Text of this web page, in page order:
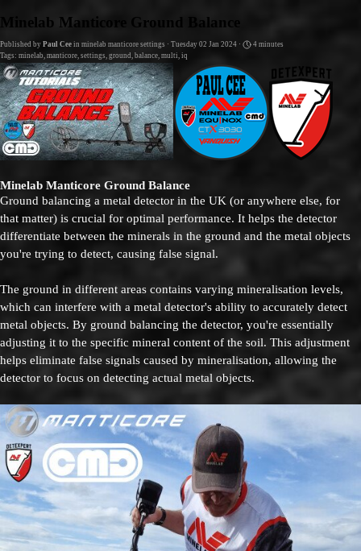
Minelab Manticore Ground Balance
Published by Paul Cee in minelab manticore settings · Tuesday 02 Jan 2024 ·
4 minutes
Tags: minelab, manticore, settings, ground , balance, multi, iq
Minelab Manticore Ground Balance
Ground balancing a metal detector in the UK (or anywhere else, for
that matter) is crucial for optimal performance. It helps the detector
differentiate between the minerals in the ground and the metal objects
you're trying to detect, causing false signal.
The ground in different areas contains varying mineralisation levels,
which can interfere with a metal detector's ability to accurately detect
metal objects. By ground balancing the detector, you're essentially
adjusting it to the specific mineral content of the soil. This adjustment
helps eliminate false signals caused by mineralisation, allowing the
detector to focus on detecting actual metal objects.